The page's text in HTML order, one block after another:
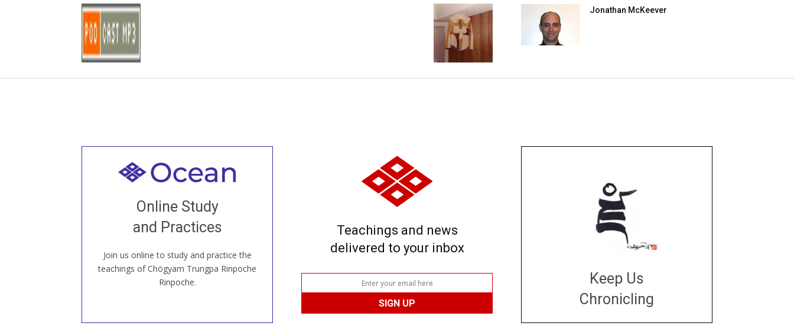
Jonathan McKeever
Online Study
and Practices
Join us online to study and practice the
teachings of Chögyam Trungpa Rinpoche
Rinpoche.
Welcome to all
our Open House, practice with new and
old sangha members around the world...
JOIN US ONLINE
Teachings and news
delivered to your inbox
Keep Us
Chronicling